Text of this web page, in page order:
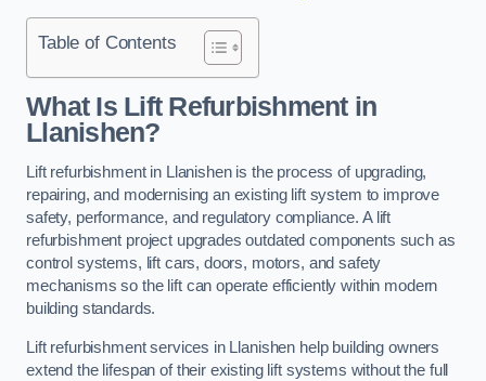
Table of Contents
What Is Lift Refurbishment in
Llanishen?
Lift refurbishment in Llanishen is the process of upgrading,
repairing, and modernising an existing lift system to improve
safety, performance, and regulatory compliance. A lift
refurbishment project upgrades outdated components such as
control systems, lift cars, doors, motors, and safety
mechanisms so the lift can operate efficiently within modern
building standards.
Lift refurbishment services in Llanishen help building owners
extend the lifespan of their existing lift systems without the full